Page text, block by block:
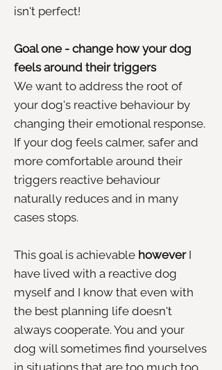
isn't perfect!
Goal one - change how your dog
feels around their triggers
We want to address the root of
your dog's reactive behaviour by
changing their emotional response.
If your dog feels calmer, safer and
more comfortable around their
triggers reactive behaviour
naturally reduces and in many
cases stops.
This goal is achievable howeverI
have lived with a reactive dog
myself and I know that even with
the best planning life doesn't
always cooperate. You and your
dog will sometimes find yourselves
in situations that are too much too